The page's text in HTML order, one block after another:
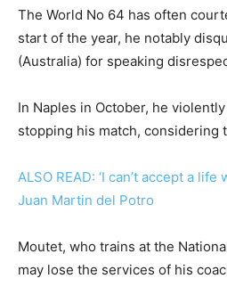
The World No 64 has often
start of the year, he notably
(Australia) for speaking
In Naples in October, he
stopping his match, considering
ALSO READ: ‘I can’t accept a
Juan Martin del Potro
Moutet, who trains at the
may lose the services of his